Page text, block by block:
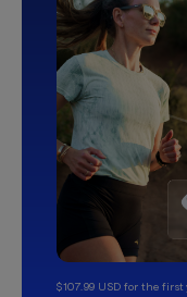
$107.99 USD for the